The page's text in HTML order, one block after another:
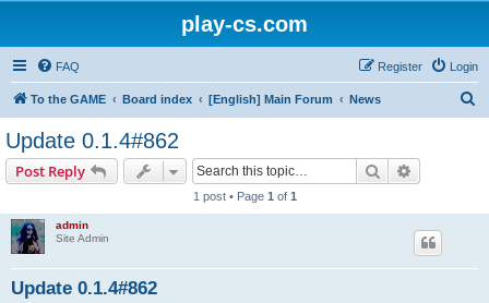
play-cs.com
FAQ Login
Register
To the GAME Board index [English] Main Forum News
Update 0.1.4#862
Post Reply Search
1 post • Page 1 of 1
admin
Site Admin
Update 0.1.4#862